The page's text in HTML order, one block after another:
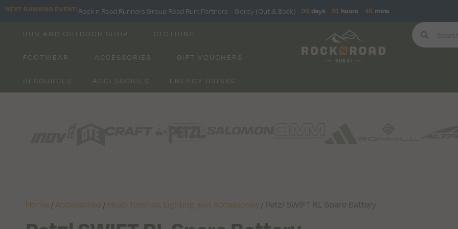
NEXT RUNNING EVENT: Rock n Road Runners Group Road Run: Partners – Gorey (Out & Back) 00 days 01 hours 48 mins
RUN AND OUTDOOR SHOP CLOTHING
FOOTWEAR ACCESSORIES GIFT VOUCHERS
RESOURCES ACCESSORIES ENERGY DRINKS
Home /Accessories / Head Torches, Lighting and Accessories / Petzl SWIFT RL Spare Battery